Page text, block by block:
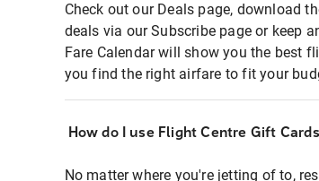
Check out our Deals page, download
deals via our Subscribe page or keep
Fare Calendar will show you the best
you find the right airfare to fit your
How do I use Flight Centre Gift
No matter where you're jetting of to,